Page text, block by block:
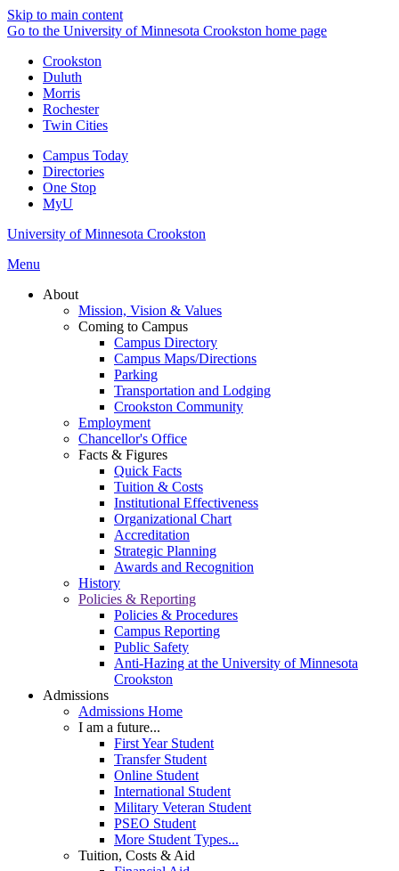
Skip to main content
Go to the University of Minnesota Crookston home page
Crookston
Duluth
Morris
Rochester
Twin Cities
Campus Today
Directories
One Stop
MyU
University of Minnesota Crookston
Menu
About
Mission, Vision & Values
Coming to Campus
Campus Directory
Campus Maps/Directions
Parking
Transportation and Lodging
Crookston Community
Employment
Chancellor's Office
Facts & Figures
Quick Facts
Tuition & Costs
Institutional Effectiveness
Organizational Chart
Accreditation
Strategic Planning
Awards and Recognition
History
Policies & Reporting
Policies & Procedures
Campus Reporting
Public Safety
Anti-Hazing at the University of Minnesota
Crookston
Admissions
Admissions Home
I am a future...
First Year Student
Transfer Student
Online Student
International Student
Military Veteran Student
PSEO Student
More Student Types...
Tuition, Costs & Aid